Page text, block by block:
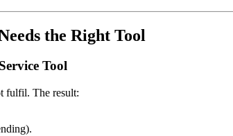
the Right Tool
Tool
fulfil. The result: